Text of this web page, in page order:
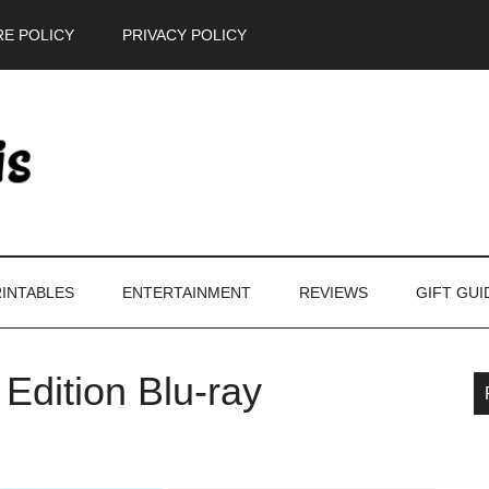
POLICY PRIVACY POLICY
ENTERTAINMENT REVIEWS GIFT
Blu-ray